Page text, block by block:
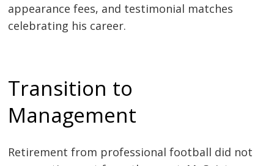
appearance fees, and testimonial matches
celebrating his career.
Transition to
Management
Retirement from professional football did not